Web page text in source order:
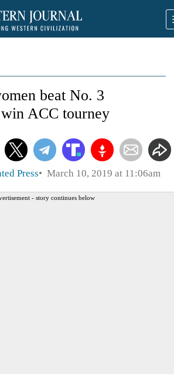
beat No. 3
ACC tourney
Press March 10, 2019 at 11:06am
- story continues below